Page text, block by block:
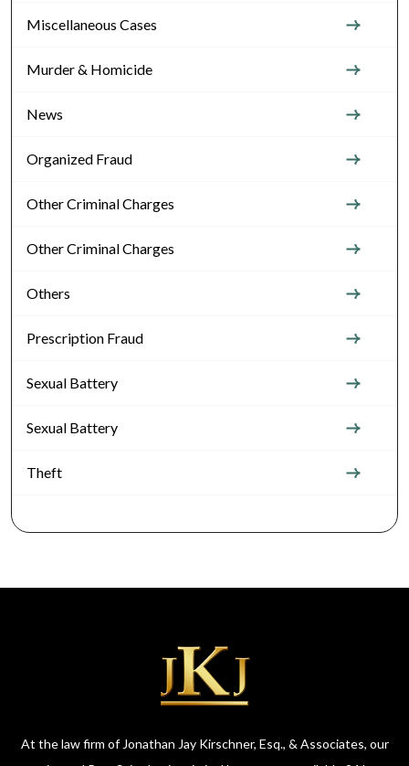
Miscellaneous Cases
Murder & Homicide
News
Organized Fraud
Other Criminal Charges
Other Criminal Charges
Others
Prescription Fraud
Sexual Battery
Sexual Battery
Theft
At the law firm of Jonathan Jay Kirschner, Esq., & Associates, our